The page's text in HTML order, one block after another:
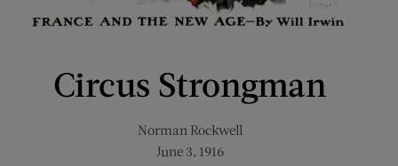
Circus Strongman
Norman Rockwell
June 3, 1916